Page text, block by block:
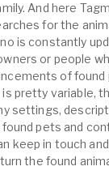
And here
for the
is constantly
or people
of found
pretty variable,
settings,
pets and
keep in touch
the found